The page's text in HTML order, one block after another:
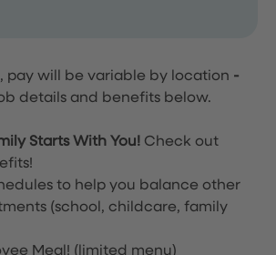
pay will be variable by location -
details and benefits below.
Starts With You! Check out
to help you balance other
(school, childcare, family
Meal! (limited menu)